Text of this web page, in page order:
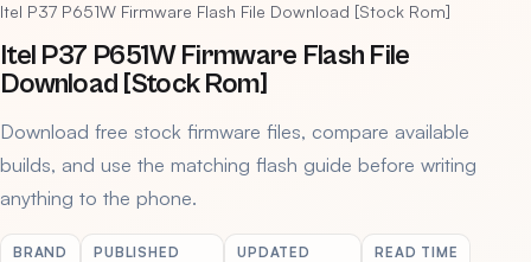
Itel P37 P651W Firmware Flash File Download [Stock Rom]
Itel P37 P651W Firmware Flash File
Download [Stock Rom]
Download free stock firmware files, compare available
builds, and use the matching flash guide before writing
anything to the phone.
BRAND PUBLISHED UPDATED READ TIME